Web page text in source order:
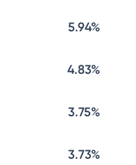
5.94%
4.83%
3.75%
3.73%